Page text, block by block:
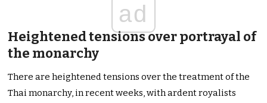
ad
Heightened tensions over portrayal of
the monarchy
There are heightened tensions over the treatment of the
Thai monarchy, in recent weeks, with ardent royalists